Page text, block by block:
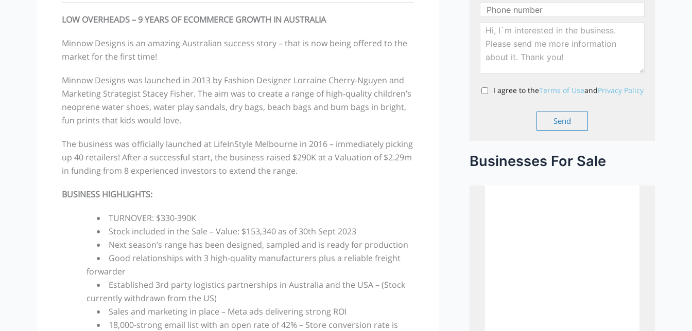
LOW OVERHEADS – 9 YEARS OF ECOMMERCE GROWTH IN AUSTRALIA
Minnow Designs is an amazing Australian success story – that is now being offered to the
market for the first time!
Minnow Designs was launched in 2013 by Fashion Designer Lorraine Cherry-Nguyen and
Marketing Strategist Stacey Fisher. The aim was to create a range of high-quality children’s
neoprene water shoes, water play sandals, dry bags, beach bags and bum bags in bright,
fun prints that kids would love.
The business was officially launched at LifeInStyle Melbourne in 2016 – immediately picking
up 40 retailers! After a successful start, the business raised $290K at a Valuation of $2.29m
in funding from 8 experienced investors to extend the range.
BUSINESS HIGHLIGHTS:
TURNOVER: $330-390K
Stock included in the Sale – Value: $153,340 as of 30th Sept 2023
Next season’s range has been designed, sampled and is ready for production
Good relationships with 3 high-quality manufacturers plus a reliable freight
forwarder
Established 3rd party logistics partnerships in Australia and the USA – (Stock
currently withdrawn from the US)
Sales and marketing in place – Meta ads delivering strong ROI
18,000-strong email list with an open rate of 42% – Store conversion rate is
I agree to theTerms of UseandPrivacy Policy
Businesses For Sale